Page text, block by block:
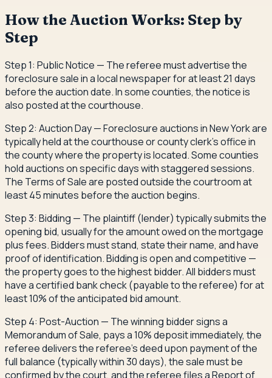
How the Auction Works: Step by
Step
Step 1: Public Notice — The referee must advertise the
foreclosure sale in a local newspaper for at least 21 days
before the auction date. In some counties, the notice is
also posted at the courthouse.
Step 2: Auction Day — Foreclosure auctions in New York are
typically held at the courthouse or county clerk's office in
the county where the property is located. Some counties
hold auctions on specific days with staggered sessions.
The Terms of Sale are posted outside the courtroom at
least 45 minutes before the auction begins.
Step 3: Bidding — The plaintiff (lender) typically submits the
opening bid, usually for the amount owed on the mortgage
plus fees. Bidders must stand, state their name, and have
proof of identification. Bidding is open and competitive —
the property goes to the highest bidder. All bidders must
have a certified bank check (payable to the referee) for at
least 10% of the anticipated bid amount.
Step 4: Post-Auction — The winning bidder signs a
Memorandum of Sale, pays a 10% deposit immediately, the
referee delivers the referee's deed upon payment of the
full balance (typically within 30 days), the sale must be
confirmed by the court, and the referee files a Report of